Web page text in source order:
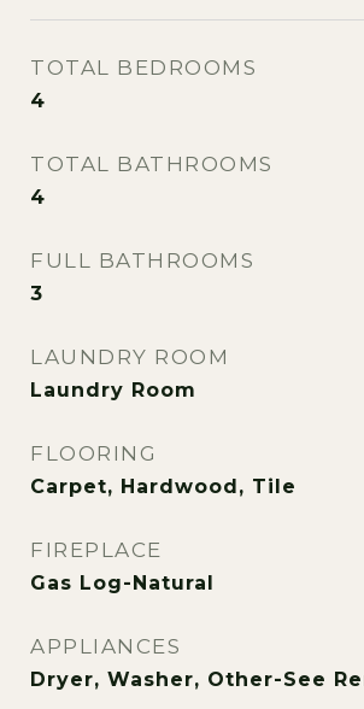
TOTAL BEDROOMS
4
TOTAL BATHROOMS
4
FULL BATHROOMS
3
LAUNDRY ROOM
Laundry Room
FLOORING
Carpet, Hardwood, Tile
FIREPLACE
Gas Log-Natural
APPLIANCES
Dryer, Washer, Other-See